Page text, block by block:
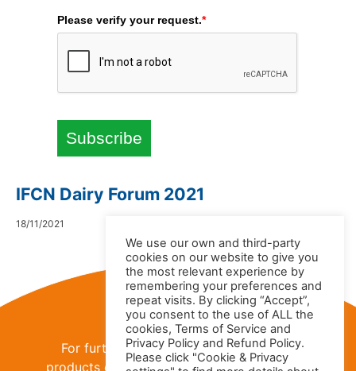
Please verify your request.*
Subscribe
IFCN Dairy Forum 2021
18/11/2021
Contact Us
For further information about the IFCN
products or
IFCN Dairy Research Network,
We use our own and third-party
cookies on our website to give you
the most relevant experience by
remembering your preferences and
repeat visits. By clicking “Accept”,
you consent to the use of ALL the
cookies, Terms of Service and
Privacy Policy and Refund Policy.
Please click "Cookie & Privacy